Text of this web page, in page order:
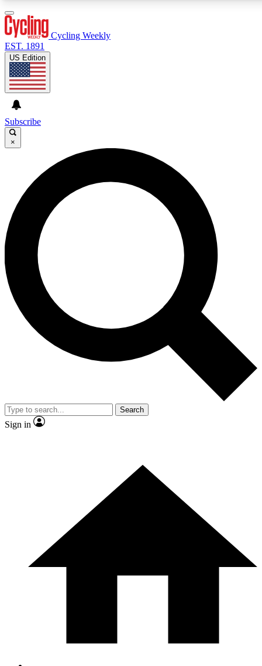
GET CLUB ACCESS QUICK
For the quickest way to join, enter your email below. We’ll
send a confirmation email and sign you up to Cycling
Weekly newsletters with the latest cycling news, riding
advice and features.
Contact me with news and offers from other Future brands
By submitting your information you agree to the Terms & Conditions and
and are aged 16 or over.
Cycling Weekly
EST. 1891
US Edition
Subscribe
×
Search
Sign in